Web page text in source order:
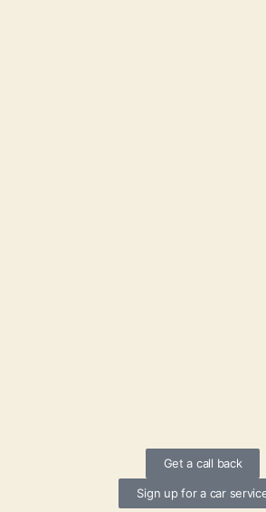
Get a call back
Sign up for a car